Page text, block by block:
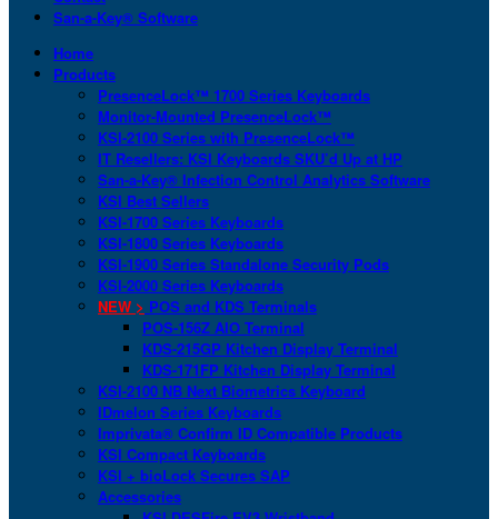
San-a-Key® Software
Home
Products
PresenceLock™ 1700 Series Keyboards
Monitor-Mounted PresenceLock™
KSI-2100 Series with PresenceLock™
IT Resellers: KSI Keyboards SKU’d Up at HP
San-a-Key® Infection Control Analytics Software
KSI Best Sellers
KSI-1700 Series Keyboards
KSI-1800 Series Keyboards
KSI-1900 Series Standalone Security Pods
KSI-2000 Series Keyboards
NEW > POS and KDS Terminals
POS-156Z AIO Terminal
KDS-215GP Kitchen Display Terminal
KDS-171FP Kitchen Display Terminal
KSI-2100 NB Next Biometrics Keyboard
IDmelon Series Keyboards
Imprivata® Confirm ID Compatible Products
KSI Compact Keyboards
KSI + bioLock Secures SAP
Accessories